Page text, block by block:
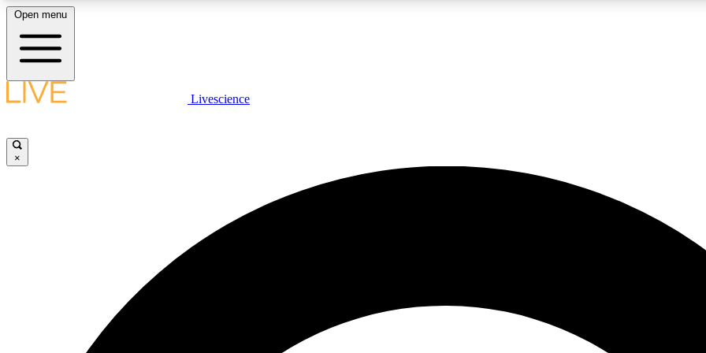
LIVE SCIENCE PLUS
JOIN
Open menu
Livescience
×